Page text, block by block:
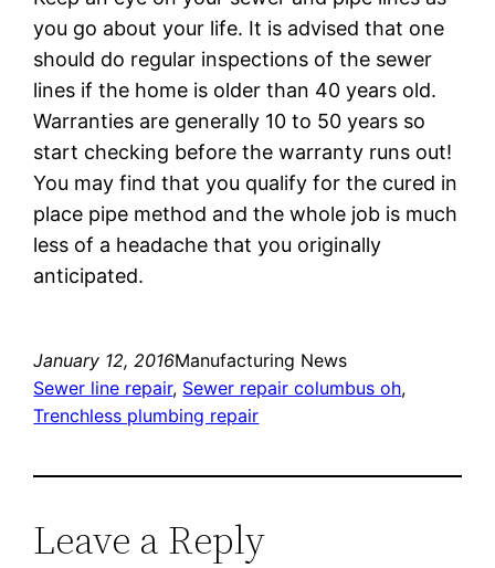
you go about your life. It is advised that one
should do regular inspections of the sewer
lines if the home is older than 40 years old.
Warranties are generally 10 to 50 years so
start checking before the warranty runs out!
You may find that you qualify for the cured in
place pipe method and the whole job is much
less of a headache that you originally
anticipated.
January 12, 2016Manufacturing News
Sewer line repair, Sewer repair columbus oh
Trenchless plumbing repair
Leave a Reply